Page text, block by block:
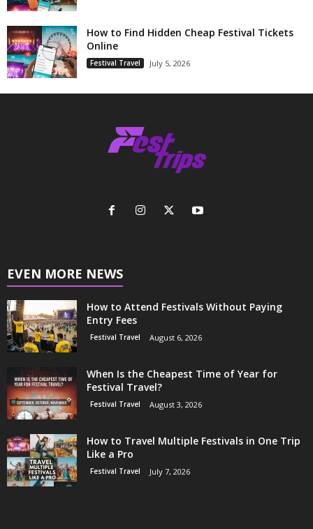
How to Find Hidden Cheap Festival Tickets
Online
Festival Travel July 5, 2026
EVEN MORE NEWS
How to Attend Festivals Without Paying
Entry Fees
Festival Travel August 6, 2026
When Is the Cheapest Time of Year for
Festival Travel?
Festival Travel August 3, 2026
How to Travel Multiple Festivals in One Trip
Like a Pro
Festival Travel July 7, 2026